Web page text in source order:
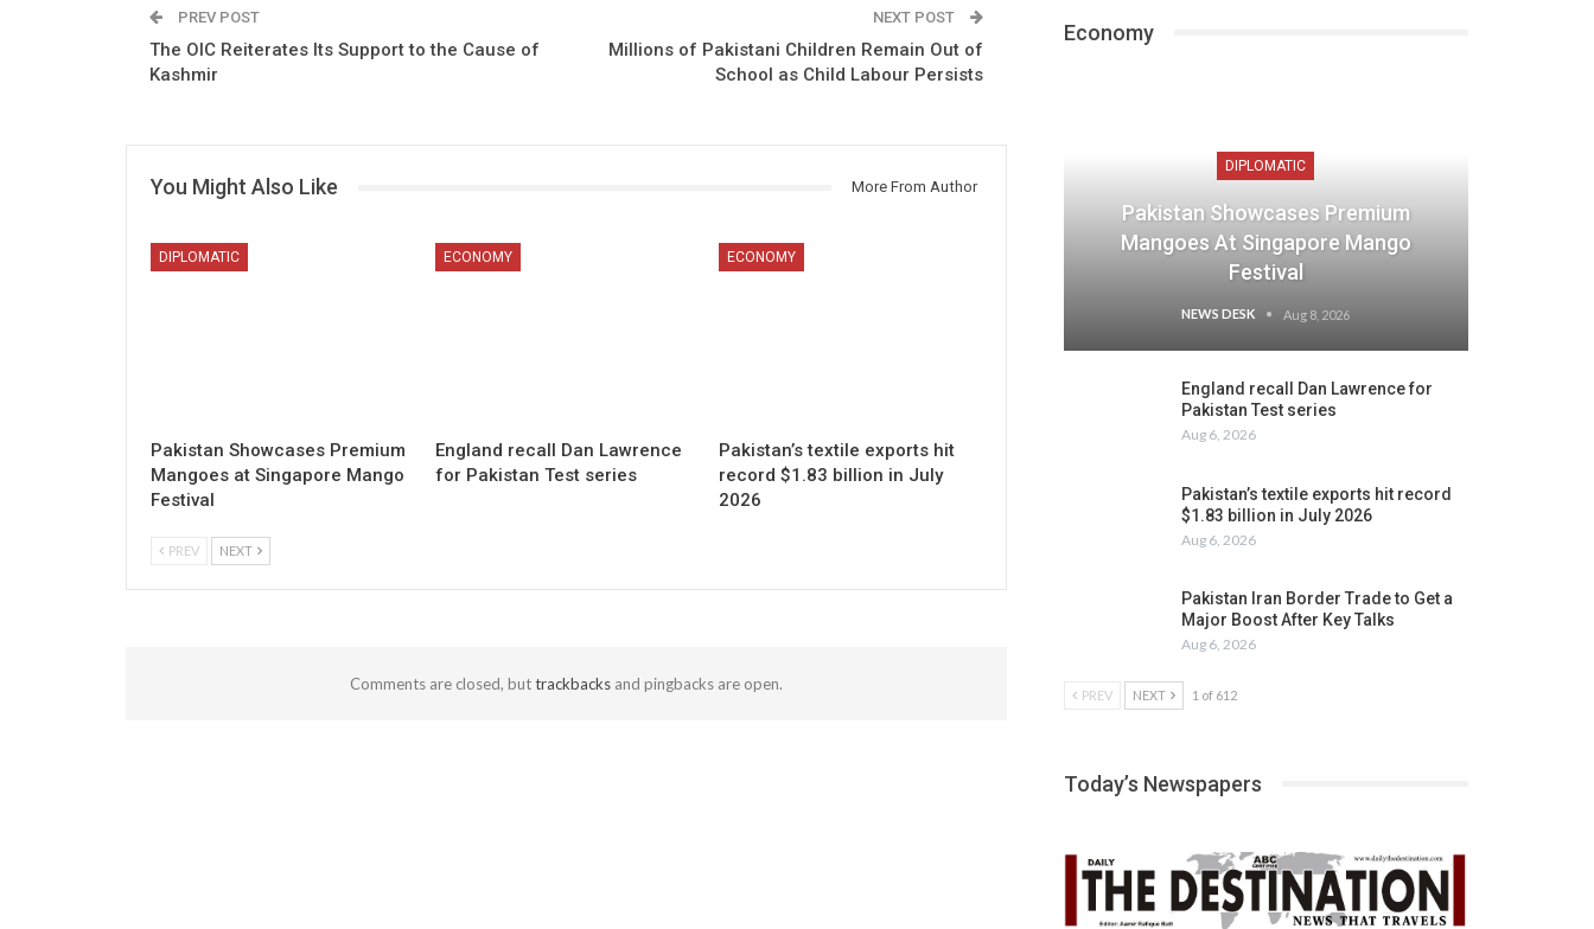
PREV POST
The OIC Reiterates Its Support to the Cause of
Kashmir
NEXT POST
Millions of Pakistani Children Remain Out of
School as Child Labour Persists
You Might Also Like More From Author
DIPLOMATIC
Pakistan Showcases Premium
Mangoes at Singapore Mango
Festival
ECONOMY
England recall Dan Lawrence
for Pakistan Test series
ECONOMY
Pakistan’s textile exports hit
record $1.83 billion in July
2026
PREV NEXT
Comments are closed, buttrackbacksand pingbacks are open.
Economy
DIPLOMATIC
Pakistan Showcases Premium
Mangoes At Singapore Mango
Festival
NEWS DESK Aug 8, 2026
England recall Dan Lawrence for
Pakistan Test series
Aug 6, 2026
Pakistan’s textile exports hit record
$1.83 billion in July 2026
Aug 6, 2026
Pakistan Iran Border Trade to Get a
Major Boost After Key Talks
Aug 6, 2026
PREV NEXT 1 of 612
Today’s Newspapers